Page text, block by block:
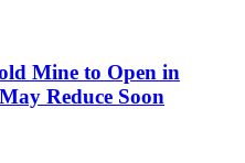
Mine to Open in
Reduce Soon